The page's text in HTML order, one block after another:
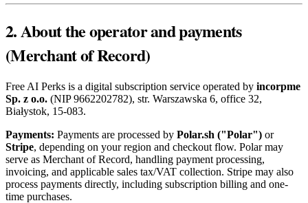
2. About the operator and payments
(Merchant of Record)
Free AI Perks is a digital subscription service operated by incorpme
Sp. z o.o. (NIP 9662202782), str. Warszawska 6, office 32,
Białystok, 15-083.
Payments: Payments are processed by Polar.sh ("Polar") or
Stripe, depending on your region and checkout flow. Polar may
serve as Merchant of Record, handling payment processing,
invoicing, and applicable sales tax/VAT collection. Stripe may also
process payments directly, including subscription billing and one-
time purchases.